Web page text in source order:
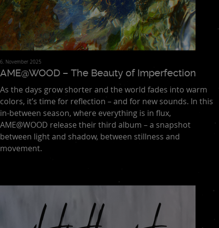
6. November 2025
AME@WOOD – The Beauty of Imperfection
As the days grow shorter and the world fades into warm
colors, it’s time for reflection – and for new sounds. In this
in-between season, where everything is in flux,
AME@WOOD release their third album – a snapshot
between light and shadow, between stillness and
movement.